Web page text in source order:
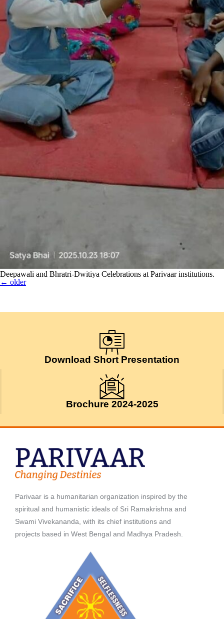
Deepawali and Bhratri-Dwitiya Celebrations at Parivaar institutions.
← older
Download Short Presentation
Brochure 2024-2025
Parivaar is a humanitarian organization inspired by the
spiritual and humanistic ideals of Sri Ramakrishna and
Swami Vivekananda, with its chief institutions and
projects based in West Bengal and Madhya Pradesh.